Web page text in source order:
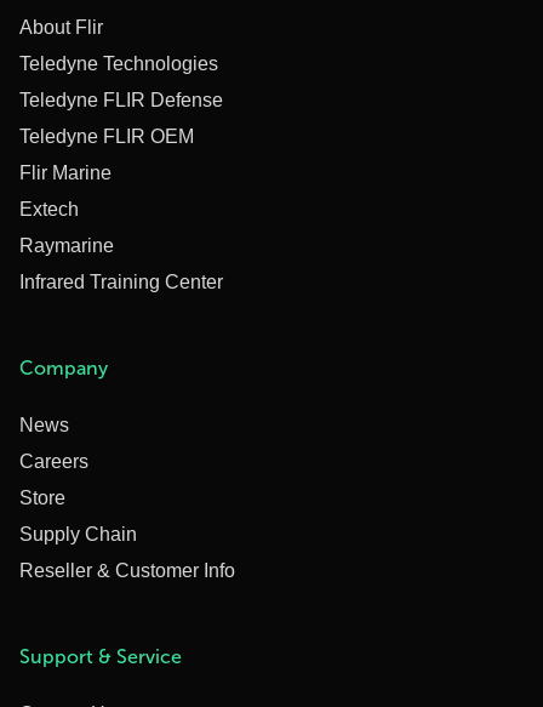
About Flir
Teledyne Technologies
Teledyne FLIR Defense
Teledyne FLIR OEM
Flir Marine
Extech
Raymarine
Infrared Training Center
Company
News
Careers
Store
Supply Chain
Reseller & Customer Info
Support & Service